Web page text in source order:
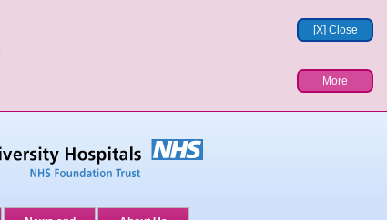
[X] Close
More